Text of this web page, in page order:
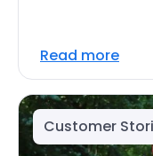
Read more
Customer